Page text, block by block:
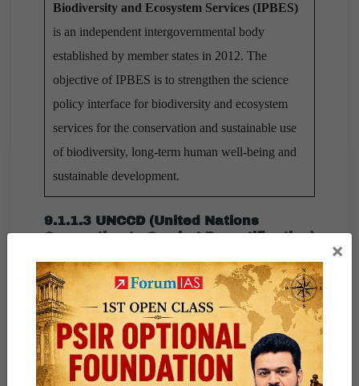
Biodiversity and Ecosystem Services (IPBES)
is an independent intergovernmental body
established by member states in 2012. The
objective of IPBES is to strengthen the science
policy interface for biodiversity and ecosystem
services for the conservation and sustainable use
of biodiversity, long-term human well-being and
sustainable development.
9.1.1.3 UNCCD (United Nations
Convention to Combat Desertification)
Established in 1994, UNCCD is the sole legally
binding international agreement which links
environment and development to sustainable land
management. UNCCD is one of the Rio Convention
that focusses on desertification, land degradation and
×